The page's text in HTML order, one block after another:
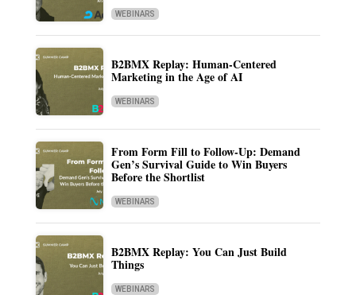
WEBINARS
B2BMX Replay: Human-Centered
Marketing in the Age of AI
WEBINARS
From Form Fill to Follow-Up: Demand
Gen’s Survival Guide to Win Buyers
Before the Shortlist
WEBINARS
B2BMX Replay: You Can Just Build
Things
WEBINARS